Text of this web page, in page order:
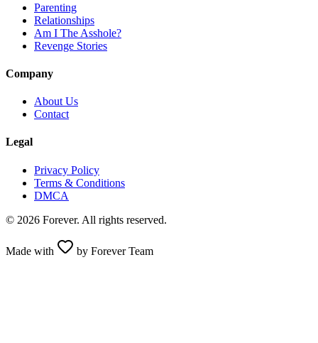
Parenting
Relationships
Am I The Asshole?
Revenge Stories
Company
About Us
Contact
Legal
Privacy Policy
Terms & Conditions
DMCA
© 2026 Forever. All rights reserved.
Made with by Forever Team